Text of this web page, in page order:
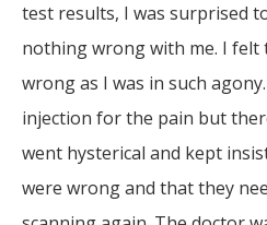
test results, I was surprised
nothing wrong with me. I felt
wrong as I was in such
injection for the pain but
went hysterical and kept
were wrong and that they